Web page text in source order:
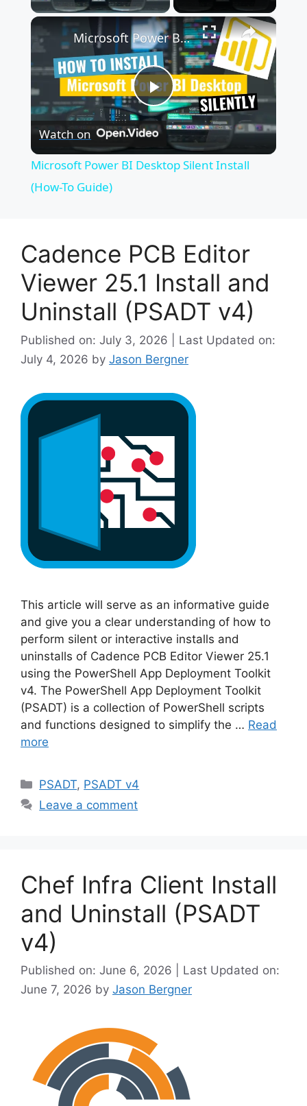
×
P
V
i
d
e
o
Microsoft Power BI Desktop Silent Install (How-To Guide)
Watch on
Microsoft Power BI Desktop Silent Install
(How-To Guide)
Cadence PCB Editor
Viewer 25.1 Install and
Uninstall (PSADT v4)
Published on: July 3, 2026 | Last Updated on:
July 4, 2026 by Jason Bergner
This article will serve as an informative guide
and give you a clear understanding of how to
perform silent or interactive installs and
uninstalls of Cadence PCB Editor Viewer 25.1
using the PowerShell App Deployment Toolkit
v4. The PowerShell App Deployment Toolkit
(PSADT) is a collection of PowerShell scripts
and functions designed to simplify the … Read
more
Categories
PSADT, PSADT v4
Leave a comment
Chef Infra Client Install
and Uninstall (PSADT
v4)
Published on: June 6, 2026 | Last Updated on:
June 7, 2026 by Jason Bergner